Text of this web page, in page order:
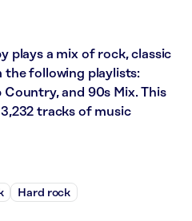
plays a mix of rock, classic
the following playlists:
Country, and 90s Mix. This
tracks of music
Hard rock